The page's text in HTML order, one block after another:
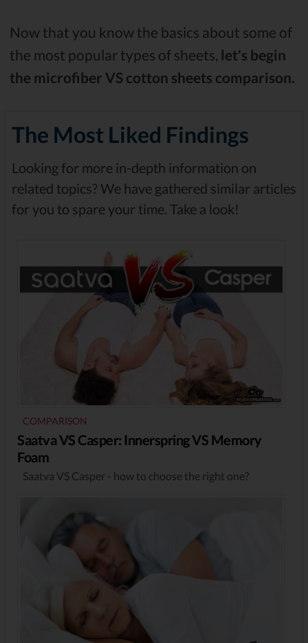
Now that you know the basics about some of
the most popular types of sheets, let's begin
the microfiber VS cotton sheets comparison.
The Most Liked Findings
Looking for more in-depth information on
related topics? We have gathered similar articles
for you to spare your time. Take a look!
COMPARISON
Saatva VS Casper: Innerspring VS Memory
Foam
Saatva VS Casper - how to choose the right one?